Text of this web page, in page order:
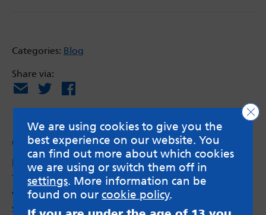
Categories: Blog
Share via:
Email
X Facebook
Comments
Kirsty (MindMate Ambassador)says:
Thank you for sharing year 6! You have been
very brave talking about this. Going to high
school is a big change but also an exciting one
We are using cookies to give you the
best experience on our website. You
can find out more about which cookies
we are using or switch them off in
settings. More information can be
found on ourcookie policy.